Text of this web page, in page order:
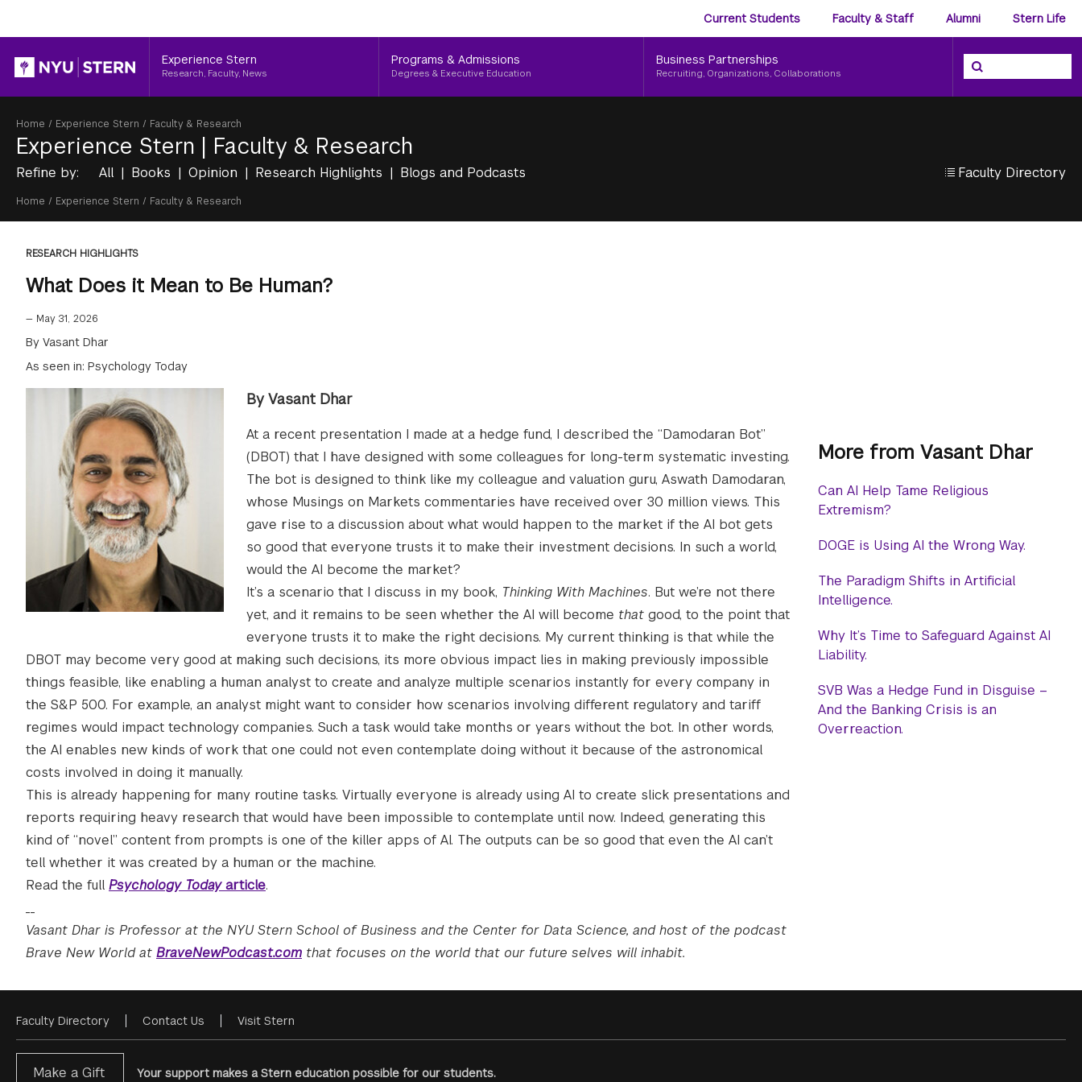
Audience
Menu
Current Students Faculty & Staff Alumni Stern Life
Header
Experience Stern
Research, Faculty, News
Programs & Admissions
Degrees & Executive Education
Business Partnerships
Recruiting, Organizations, Collaborations
Search the NYU
Search
Breadcrumb
Home / Experience Stern / Faculty & Research
Experience Stern | Faculty & Research
Refine by: All Books Opinion Research Highlights Blogs and Podcasts Faculty Directory
Breadcrumb
Home / Experience Stern / Faculty & Research
RESEARCH HIGHLIGHTS
What Does it Mean to Be Human?
— May 31, 2026
By Vasant Dhar
As seen in: Psychology Today
By Vasant Dhar
At a recent presentation I made at a hedge fund, I described the “Damodaran Bot”
(DBOT) that I have designed with some colleagues for long-term systematic investing.
The bot is designed to think like my colleague and valuation guru, Aswath Damodaran,
whose Musings on Markets commentaries have received over 30 million views. This
gave rise to a discussion about what would happen to the market if the AI bot gets
so good that everyone trusts it to make their investment decisions. In such a world,
would the AI become the market?
It’s a scenario that I discuss in my book, Thinking With Machines. But we’re not there
yet, and it remains to be seen whether the AI will become that good, to the point that
everyone trusts it to make the right decisions. My current thinking is that while the
DBOT may become very good at making such decisions, its more obvious impact lies in making previously impossible
things feasible, like enabling a human analyst to create and analyze multiple scenarios instantly for every company in
the S&P 500. For example, an analyst might want to consider how scenarios involving different regulatory and tariff
regimes would impact technology companies. Such a task would take months or years without the bot. In other words,
the AI enables new kinds of work that one could not even contemplate doing without it because of the astronomical
costs involved in doing it manually.
This is already happening for many routine tasks. Virtually everyone is already using AI to create slick presentations and
reports requiring heavy research that would have been impossible to contemplate until now. Indeed, generating this
kind of “novel” content from prompts is one of the killer apps of AI. The outputs can be so good that even the AI can’t
tell whether it was created by a human or the machine.
Read the full Psychology Todayarticle.
Vasant Dhar is Professor at the NYU Stern School of Business and the Center for Data Science, and host of the podcast
Brave New World at BraveNewPodcast.com that focuses on the world that our future selves will inhabit.
More from Vasant Dhar
Can AI Help Tame Religious
Extremism?
DOGE is Using AI the Wrong Way.
The Paradigm Shifts in Artificial
Intelligence.
Why It’s Time to Safeguard Against AI
Liability.
SVB Was a Hedge Fund in Disguise –
And the Banking Crisis is an
Overreaction.
Footer
Menu
Faculty Directory Contact Us Visit Stern
Make a Gift Your support makes a Stern education possible for our students.